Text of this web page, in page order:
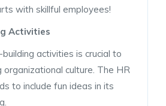
with skillful employees!
Activities
activities is crucial to
culture. The HR
to include fun ideas in its